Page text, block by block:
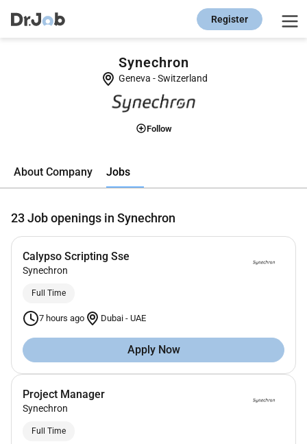
Register
Synechron
Geneva - Switzerland
Follow
About Company Jobs
23Job openings in Synechron
Calypso Scripting Sse
Synechron
Full Time
7 hours ago Dubai - UAE
Apply Now
Project Manager
Synechron
Full Time